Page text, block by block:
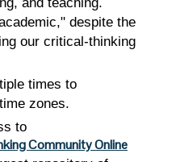
despite the
our critical-thinking
times to
zones.
to
Community Online